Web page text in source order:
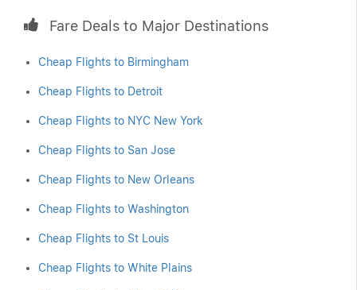
Fare Deals to Major Destinations
Cheap Flights to Birmingham
Cheap Flights to Detroit
Cheap Flights to NYC New York
Cheap Flights to San Jose
Cheap Flights to New Orleans
Cheap Flights to Washington
Cheap Flights to St Louis
Cheap Flights to White Plains